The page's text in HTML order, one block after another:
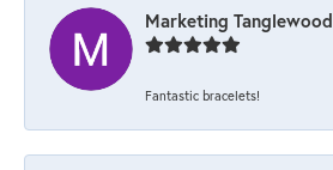
Marketing Tanglewood
Fantastic bracelets!